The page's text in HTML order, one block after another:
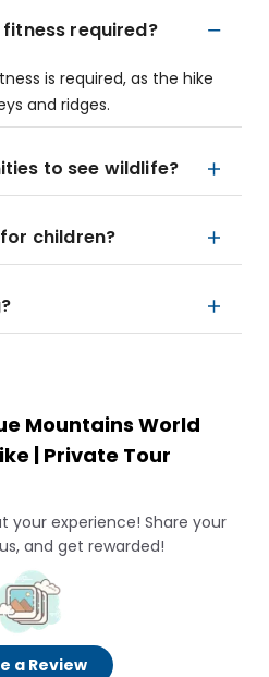
required?
is required, as the hike
and ridges.
to see wildlife?
children?
Mountains World
| Private Tour
your experience! Share your
and get rewarded!
a Review